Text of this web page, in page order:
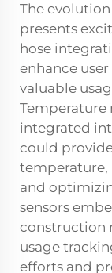
The
presents
hose
enhance
valuable
integrated
could
and
sensors
construction
usage
efforts and